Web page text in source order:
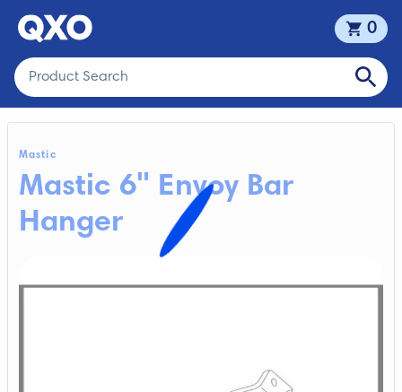
0
Mastic
Mastic 6" Envoy Bar
Hanger